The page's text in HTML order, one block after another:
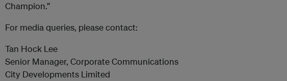
Champion.”
For media queries, please contact:
Tan Hock Lee
Senior Manager, Corporate Communications
City Developments Limited